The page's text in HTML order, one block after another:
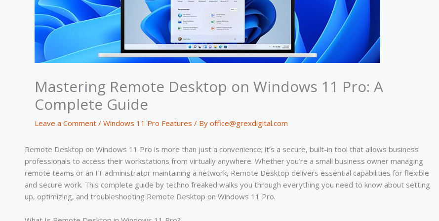
Mastering Remote Desktop on Windows 11 Pro: A
Complete Guide
Leave a Comment / Windows 11 Pro Features / By office@grexdigital.com
Remote Desktop on Windows 11 Pro is more than just a convenience; it’s a secure, built-in tool that allows business
professionals to access their workstations from virtually anywhere. Whether you’re a small business owner managing
remote teams or an IT administrator maintaining a network, Remote Desktop delivers essential capabilities for flexible
and secure work. This complete guide by techno freaked walks you through everything you need to know about setting
up, optimizing, and troubleshooting Remote Desktop on Windows 11 Pro.